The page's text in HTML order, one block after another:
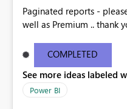
Paginated reports -
well as Premium .. thank
COMPLETED
See more ideas labeled
Power BI